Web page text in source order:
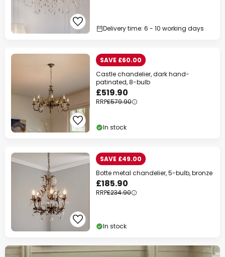
Delivery time: 6 - 10 working days
SAVE £60.00
Castle chandelier, dark hand-
patinated, 8-bulb
£519.90
RRP£579.90
In stock
SAVE £49.00
Botte metal chandelier, 5-bulb, bronze
£185.90
RRP£234.90
In stock